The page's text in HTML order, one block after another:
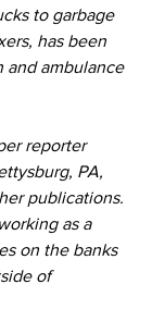
to garbage
has been
and ambulance
reporter
PA,
publications.
as a
on the banks
of